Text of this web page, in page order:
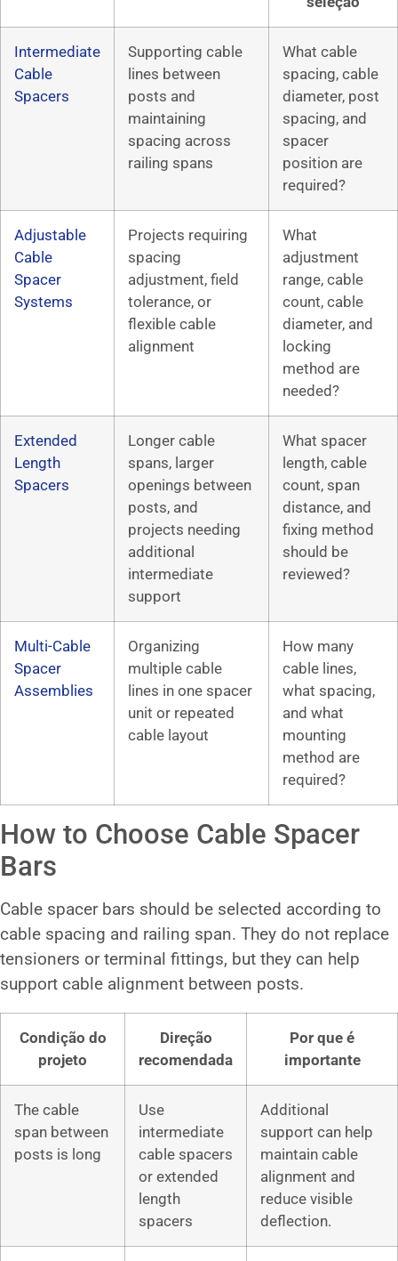
Intermediate
Cable
Spacers
Supporting cable
lines between
posts and
maintaining
spacing across
railing spans
What cable
spacing, cable
diameter, post
spacing, and
spacer
position are
required?
Adjustable
Cable
Spacer
Systems
Projects requiring
spacing
adjustment, field
tolerance, or
flexible cable
alignment
What
adjustment
range, cable
count, cable
diameter, and
locking
method are
needed?
Extended
Length
Spacers
Longer cable
spans, larger
openings between
posts, and
projects needing
additional
intermediate
support
What spacer
length, cable
count, span
distance, and
fixing method
should be
reviewed?
Multi-Cable
Spacer
Assemblies
Organizing
multiple cable
lines in one spacer
unit or repeated
cable layout
How many
cable lines,
what spacing,
and what
mounting
method are
required?
How to Choose Cable Spacer
Bars
Cable spacer bars should be selected according to
cable spacing and railing span. They do not replace
tensioners or terminal fittings, but they can help
support cable alignment between posts.
Condição do
projeto
Direção
recomendada
Por que é
importante
The cable
span between
posts is long
Use
intermediate
cable spacers
or extended
length
spacers
Additional
support can help
maintain cable
alignment and
reduce visible
deflection.